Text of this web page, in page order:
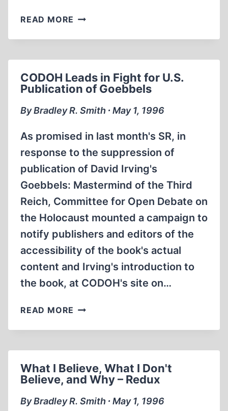
READ MORE SHAMELESS
HANDLERS
OLD
LADIES
—
OTHER
SCENES
CODOH Leads in Fight for U.S.
Publication of Goebbels
By Bradley R. Smith ∙ May 1, 1996
As promised in last month's SR, in
response to the suppression of
publication of David Irving's
Goebbels: Mastermind of the Third
Reich, Committee for Open Debate on
the Holocaust mounted a campaign to
notify publishers and editors of the
accessibility of the book's actual
content and Irving's introduction to
the book, at CODOH's site on…
READ MORE CODOH
IN
U.S.
PUBLICATION
OF
What I Believe, What I Don't
Believe, and Why – Redux
By Bradley R. Smith ∙ May 1, 1996